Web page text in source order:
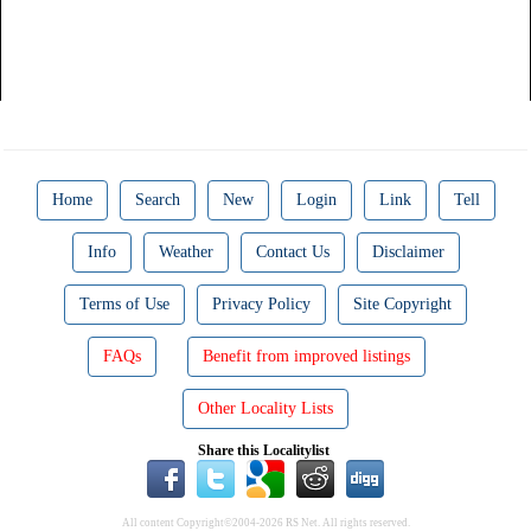
Home Search New Login Link Tell
Info Weather Contact Us Disclaimer
Terms of Use Privacy Policy Site Copyright
FAQs Benefit from improved listings
Other Locality Lists
Share this Localitylist
All content Copyright©2004-2026 RS Net. All rights reserved.